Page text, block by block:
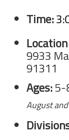
Time:
9933
91311
Ages:5-
August